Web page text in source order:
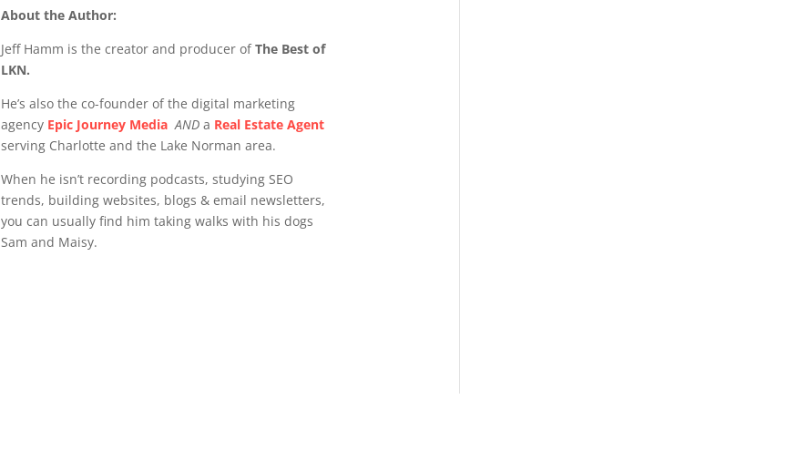
About the Author:
Jeff Hamm is the creator and producer ofThe Best of
LKN.
He’s also the co-founder of the digital marketing
agency Epic Journey Media AND a Real Estate Agent
serving Charlotte and the Lake Norman area.
When he isn’t recording podcasts, studying SEO
trends, building websites, blogs & email newsletters,
you can usually find him taking walks with his dogs
Sam and Maisy.